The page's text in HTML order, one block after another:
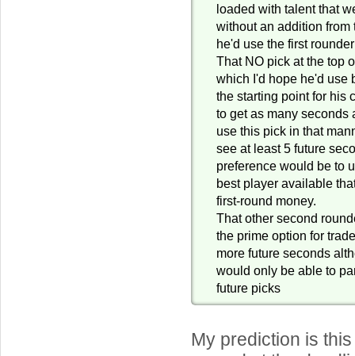
loaded with talent that
without an addition from
he'd use the first
That NO pick at the top
which I'd hope he'd use
the starting point for his
to get as many
use this pick in that
see at least 5 future
preference would be to
best player available
first-round money.
That other second
the prime option for
more future seconds
would only be able to
future picks
My prediction is